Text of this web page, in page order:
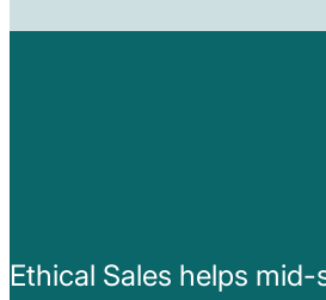
Ethical Sales helps mid-